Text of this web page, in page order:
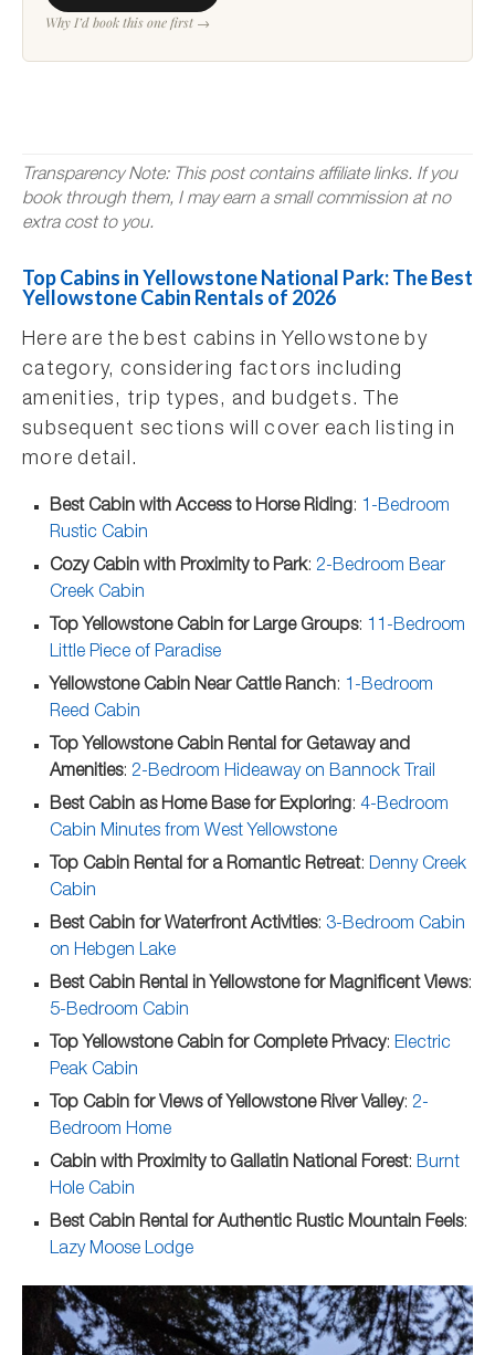
Why I’d book this one first →
Transparency Note: This post contains affiliate links. If you
book through them, I may earn a small commission at no
extra cost to you.
Top Cabins in Yellowstone National Park: The Best
Yellowstone Cabin Rentals of 2026
Here are the best cabins in Yellowstone by
category, considering factors including
amenities, trip types, and budgets. The
subsequent sections will cover each listing in
more detail.
Best Cabin with Access to Horse Riding: 1-Bedroom
Rustic Cabin
Cozy Cabin with Proximity to Park: 2-Bedroom Bear
Creek Cabin
Top Yellowstone Cabin for Large Groups: 11-Bedroom
Little Piece of Paradise
Yellowstone Cabin Near Cattle Ranch: 1-Bedroom
Reed Cabin
Top Yellowstone Cabin Rental for Getaway and
Amenities: 2-Bedroom Hideaway on Bannock Trail
Best Cabin as Home Base for Exploring: 4-Bedroom
Cabin Minutes from West Yellowstone
Top Cabin Rental for a Romantic Retreat: Denny Creek
Cabin
Best Cabin for Waterfront Activities: 3-Bedroom Cabin
on Hebgen Lake
Best Cabin Rental in Yellowstone for Magnificent Views:
5-Bedroom Cabin
Top Yellowstone Cabin for Complete Privacy: Electric
Peak Cabin
Top Cabin for Views of Yellowstone River Valley: 2-
Bedroom Home
Cabin with Proximity to Gallatin National Forest: Burnt
Hole Cabin
Best Cabin Rental for Authentic Rustic Mountain Feels:
Lazy Moose Lodge